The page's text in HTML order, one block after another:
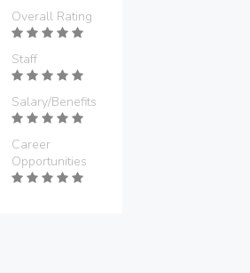
Overall Rating
Staff
Salary/Benefits
Career
Opportunities